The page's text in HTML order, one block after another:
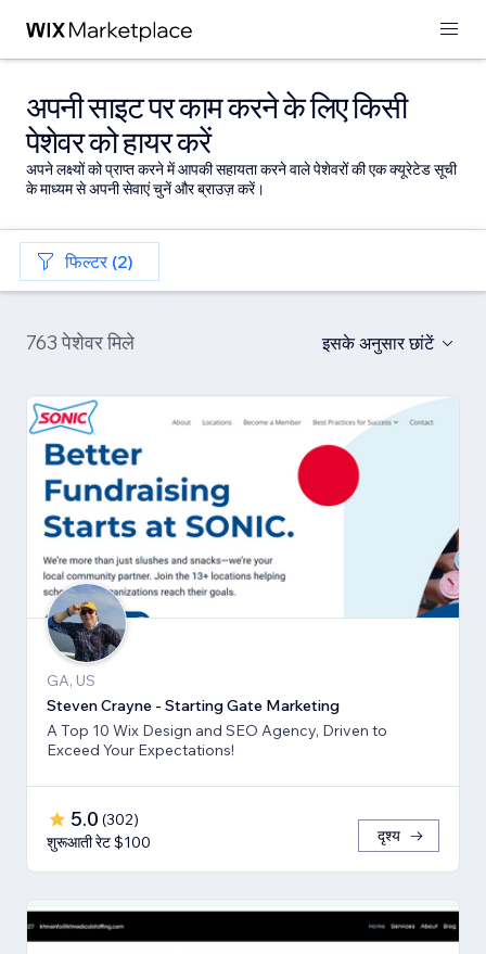
अपनी साइट पर काम करने के लिए किसी
पेशेवर को हायर करें
अपने लक्ष्यों को प्राप्त करने में आपकी सहायता करने वाले पेशेवरों की एक क्यूरेटेड सूची
के माध्यम से अपनी सेवाएं चुनें और ब्राउज़ करें।
फिल्टर (2)
763 पेशेवर मिले इसके अनुसार छांटें
GA, US
Steven Crayne - Starting Gate Marketing
A Top 10 Wix Design and SEO Agency, Driven to
Exceed Your Expectations!
5.0 (302)
शुरूआती रेट $100
दृश्य